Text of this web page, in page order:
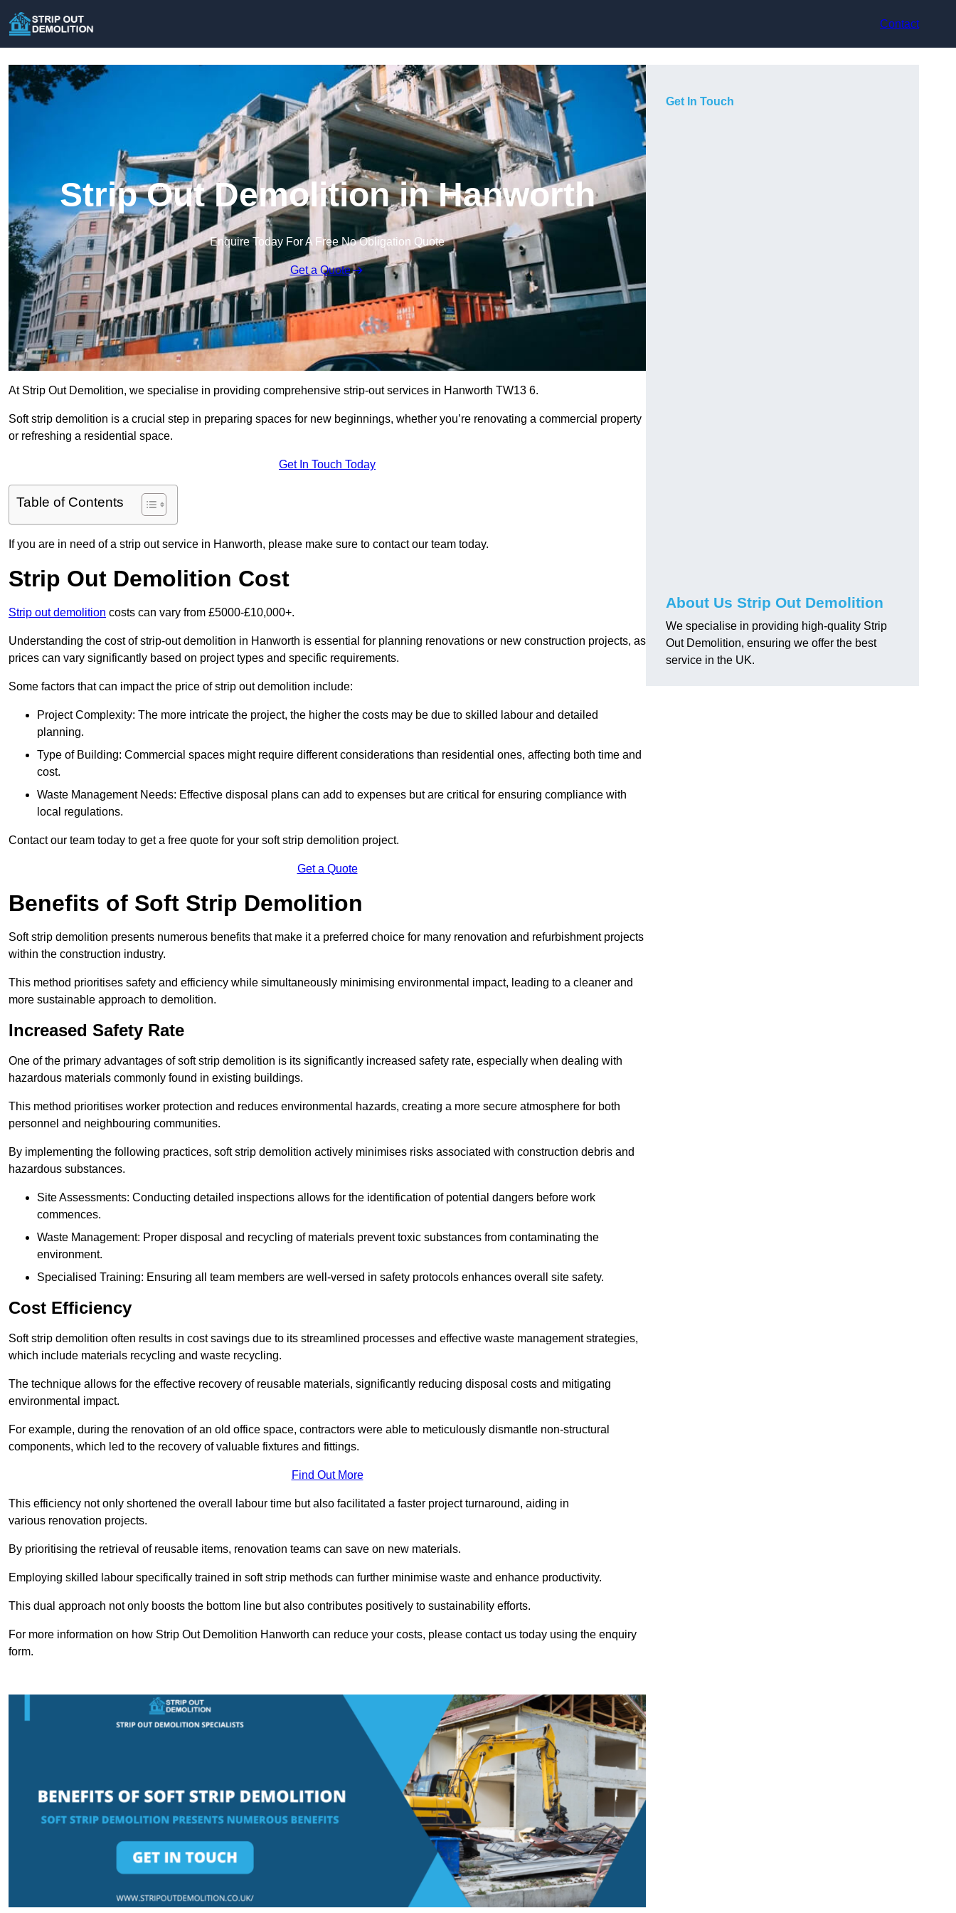
Contact
Strip Out Demolition in Hanworth
Enquire Today For A Free No Obligation Quote
Get a Quote
At Strip Out Demolition, we specialise in providing comprehensive strip-out services in Hanworth TW13 6.
Soft strip demolition is a crucial step in preparing spaces for new beginnings, whether you’re renovating a commercial property
or refreshing a residential space.
Get In Touch Today
Table of Contents
If you are in need of a strip out service in Hanworth, please make sure to contact our team today.
Strip Out Demolition Cost
Strip out demolition costs can vary from £5000-£10,000+.
Understanding the cost of strip-out demolition in Hanworth is essential for planning renovations or new construction projects, as
prices can vary significantly based on project types and specific requirements.
Some factors that can impact the price of strip out demolition include:
Project Complexity: The more intricate the project, the higher the costs may be due to skilled labour and detailed
planning.
Type of Building: Commercial spaces might require different considerations than residential ones, affecting both time and
cost.
Waste Management Needs: Effective disposal plans can add to expenses but are critical for ensuring compliance with
local regulations.
Contact our team today to get a free quote for your soft strip demolition project.
Get a Quote
Benefits of Soft Strip Demolition
Soft strip demolition presents numerous benefits that make it a preferred choice for many renovation and refurbishment projects
within the construction industry.
This method prioritises safety and efficiency while simultaneously minimising environmental impact, leading to a cleaner and
more sustainable approach to demolition.
Increased Safety Rate
One of the primary advantages of soft strip demolition is its significantly increased safety rate, especially when dealing with
hazardous materials commonly found in existing buildings.
This method prioritises worker protection and reduces environmental hazards, creating a more secure atmosphere for both
personnel and neighbouring communities.
By implementing the following practices, soft strip demolition actively minimises risks associated with construction debris and
hazardous substances.
Site Assessments: Conducting detailed inspections allows for the identification of potential dangers before work
commences.
Waste Management: Proper disposal and recycling of materials prevent toxic substances from contaminating the
environment.
Specialised Training: Ensuring all team members are well-versed in safety protocols enhances overall site safety.
Cost Efficiency
Soft strip demolition often results in cost savings due to its streamlined processes and effective waste management strategies,
which include materials recycling and waste recycling.
The technique allows for the effective recovery of reusable materials, significantly reducing disposal costs and mitigating
environmental impact.
For example, during the renovation of an old office space, contractors were able to meticulously dismantle non-structural
components, which led to the recovery of valuable fixtures and fittings.
Find Out More
This efficiency not only shortened the overall labour time but also facilitated a faster project turnaround, aiding in
various renovation projects.
By prioritising the retrieval of reusable items, renovation teams can save on new materials.
Employing skilled labour specifically trained in soft strip methods can further minimise waste and enhance productivity.
This dual approach not only boosts the bottom line but also contributes positively to sustainability efforts.
For more information on how Strip Out Demolition Hanworth can reduce your costs, please contact us today using the enquiry
form.
Get In Touch
About Us Strip Out Demolition
We specialise in providing high-quality Strip
Out Demolition, ensuring we offer the best
service in the UK.